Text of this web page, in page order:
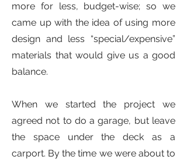
more for less, budget-wise; so we
came up with the idea of using more
design and less “special/expensive”
materials that would give us a good
balance.
When we started the project we
agreed not to do a garage, but leave
the space under the deck as a
carport. By the time we were about to